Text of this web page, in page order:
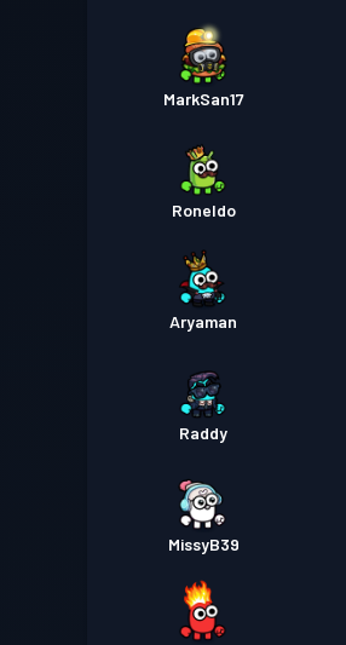
MarkSan17
Roneldo
Aryaman
Raddy
MissyB39